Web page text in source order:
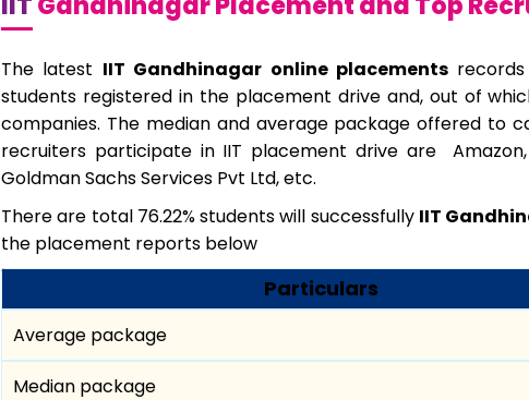
The latest IIT Gandhinagar online placements
students registered in the placement drive and, out of
companies. The median and average package offered to
recruiters participate in IIT placement drive are Amazon,
Goldman Sachs Services Pvt Ltd, etc.
There are total 76.22% students will successfully IIT
the placement reports below
Particulars
Average package
Median package